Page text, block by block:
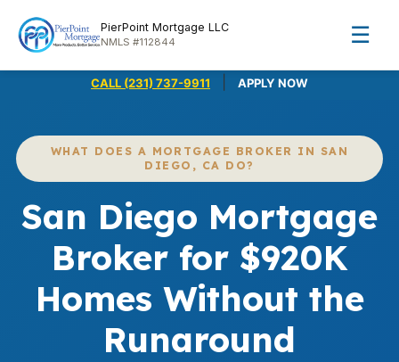
PierPoint Mortgage LLC
NMLS #112844 ☰
CALL (231) 737-9911 APPLY NOW
WHAT DOES A MORTGAGE BROKER IN SAN
DIEGO, CA DO?
San Diego Mortgage
Broker for $920K
Homes Without the
Runaround